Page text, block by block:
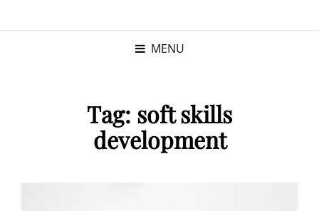
MENU
Tag: soft skills
development